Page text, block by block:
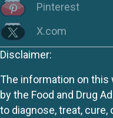
Pinterest
X.com
Disclaimer:
The information on this
by the Food and Drug
to diagnose, treat,